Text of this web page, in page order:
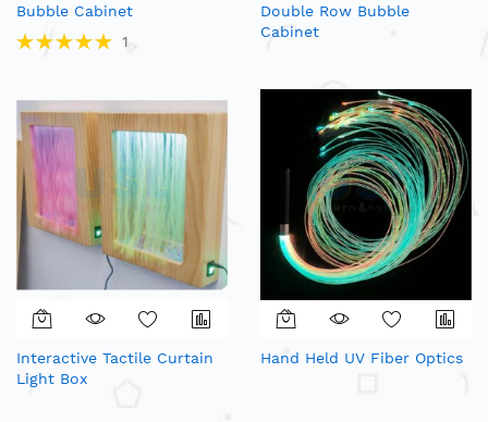
Bubble Cabinet
Rating:
100%
1
Double Row Bubble
Cabinet
Interactive Tactile Curtain
Light Box
Hand Held UV Fiber Optics